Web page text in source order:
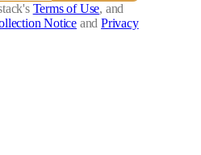
Terms of Use, and
Notice and Privacy